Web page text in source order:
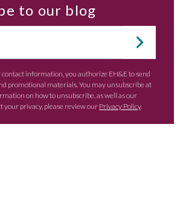
to our blog
information, you authorize EH&E to send
promotional materials. You may unsubscribe at
on how to unsubscribe, as well as our
your privacy, please review our Privacy Policy.